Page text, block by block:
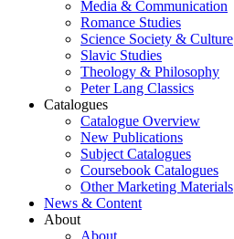
Media & Communication
Romance Studies
Science Society & Culture
Slavic Studies
Theology & Philosophy
Peter Lang Classics
Catalogues
Catalogue Overview
New Publications
Subject Catalogues
Coursebook Catalogues
Other Marketing Materials
News & Content
About
About